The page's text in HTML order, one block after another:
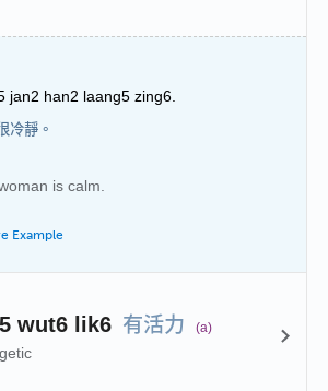
jan2 han2 laang5 zing6.
冷靜。
is calm.
Example
wut6 lik6 有活力 (a)